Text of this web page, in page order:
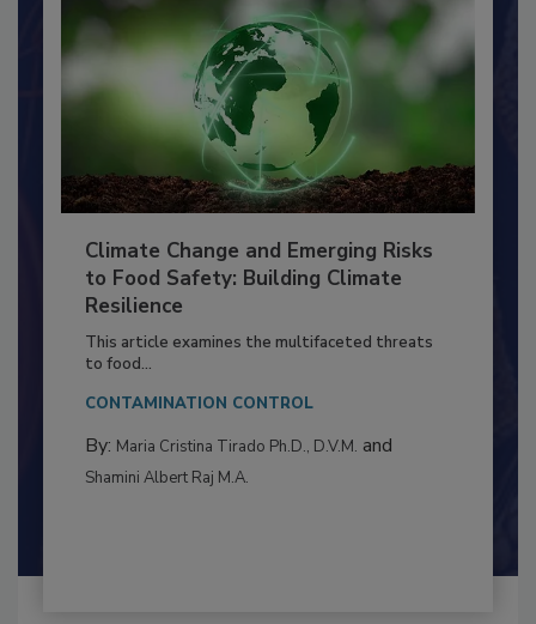
Climate Change and Emerging Risks
to Food Safety: Building Climate
Resilience
This article examines the multifaceted threats
By:Maria Cristina Tirado Ph.D., D.V.M.